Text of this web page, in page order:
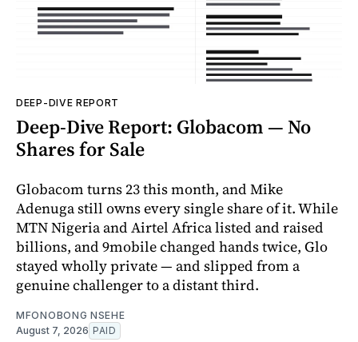
DEEP-DIVE REPORT
Deep-Dive Report: Globacom — No
Shares for Sale
Globacom turns 23 this month, and Mike
Adenuga still owns every single share of it. While
MTN Nigeria and Airtel Africa listed and raised
billions, and 9mobile changed hands twice, Glo
stayed wholly private — and slipped from a
genuine challenger to a distant third.
MFONOBONG NSEHE
August 7, 2026 PAID